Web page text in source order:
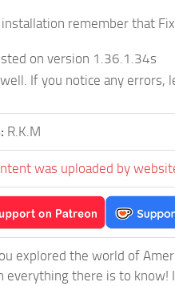
remember that
on version 1.36.1.34s
If you notice any errors,
R.K.M
was uploaded by
explored the world of
everything there is to know!